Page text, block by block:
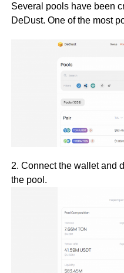
Several pools have been
DeDust. One of the most
2. Connect the wallet and
the pool.